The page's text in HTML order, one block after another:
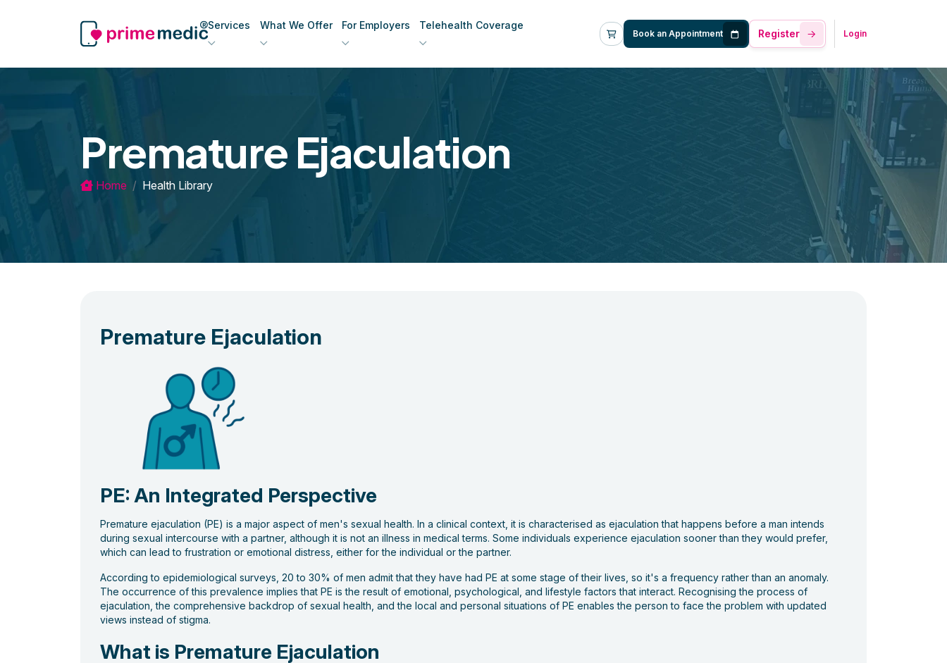
Services What We Offer For Employers Telehealth Coverage
Book an Appointment Register Login
Premature Ejaculation
Home Health Library
Premature Ejaculation
PE: An Integrated Perspective
Premature ejaculation (PE) is a major aspect of men's sexual health. In a clinical context, it is characterised as ejaculation that happens before a man intends
during sexual intercourse with a partner, although it is not an illness in medical terms. Some individuals experience ejaculation sooner than they would prefer,
which can lead to frustration or emotional distress, either for the individual or the partner.
According to epidemiological surveys, 20 to 30% of men admit that they have had PE at some stage of their lives, so it's a frequency rather than an anomaly.
The occurrence of this prevalence implies that PE is the result of emotional, psychological, and lifestyle factors that interact. Recognising the process of
ejaculation, the comprehensive backdrop of sexual health, and the local and personal situations of PE enables the person to face the problem with updated
views instead of stigma.
What is Premature Ejaculation